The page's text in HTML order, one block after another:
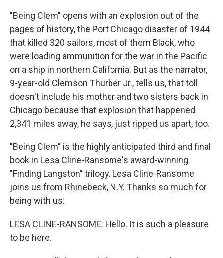
"Being Clem" opens with an explosion out of the
pages of history, the Port Chicago disaster of 1944
that killed 320 sailors, most of them Black, who
were loading ammunition for the war in the Pacific
on a ship in northern California. But as the narrator,
9-year-old Clemson Thurber Jr., tells us, that toll
doesn't include his mother and two sisters back in
Chicago because that explosion that happened
2,341 miles away, he says, just ripped us apart, too.
"Being Clem" is the highly anticipated third and final
book in Lesa Cline-Ransome's award-winning
"Finding Langston" trilogy. Lesa Cline-Ransome
joins us from Rhinebeck, N.Y. Thanks so much for
being with us.
LESA CLINE-RANSOME: Hello. It is such a pleasure
to be here.